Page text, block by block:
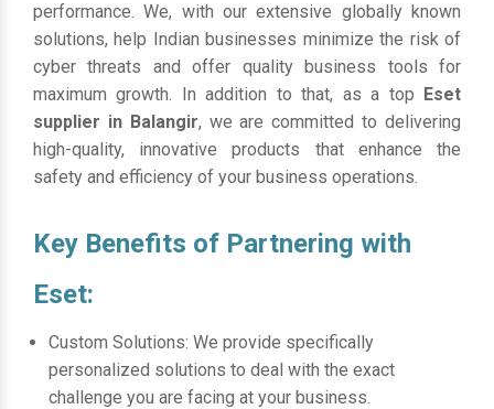
performance. We, with our extensive globally known
solutions, help Indian businesses minimize the risk of
cyber threats and offer quality business tools for
maximum growth. In addition to that, as a top Eset
supplier in Balangir, we are committed to delivering
high-quality, innovative products that enhance the
safety and efficiency of your business operations.
Key Benefits of Partnering with
Eset:
Custom Solutions: We provide specifically
personalized solutions to deal with the exact
challenge you are facing at your business.